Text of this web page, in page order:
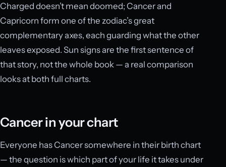
Charged doesn’t mean doomed; Cancer and
Capricorn form one of the zodiac’s great
complementary axes, each guarding what the other
leaves exposed. Sun signs are the first sentence of
that story, not the whole book — a real comparison
looks at both full charts.
Cancer in your chart
Everyone has Cancer somewhere in their birth chart
— the question is which part of your life it takes under